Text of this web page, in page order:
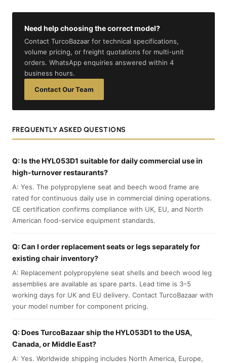
Need help choosing the correct model?
Contact TurcoBazaar for technical specifications,
volume pricing, or freight quotations for multi-unit
orders. WhatsApp enquiries answered within 4
business hours.
Contact Our Team
FREQUENTLY ASKED QUESTIONS
Q: Is the HYL053D1 suitable for daily commercial use in
high-turnover restaurants?
A: Yes. The polypropylene seat and beech wood frame are
rated for continuous daily use in commercial dining operations.
CE certification confirms compliance with UK, EU, and North
American food-service equipment standards.
Q: Can I order replacement seats or legs separately for
existing chair inventory?
A: Replacement polypropylene seat shells and beech wood leg
assemblies are available as spare parts. Lead time is 3–5
working days for UK and EU delivery. Contact TurcoBazaar with
your model number for component pricing.
Q: Does TurcoBazaar ship the HYL053D1 to the USA,
Canada, or Middle East?
A: Yes. Worldwide shipping includes North America, Europe,